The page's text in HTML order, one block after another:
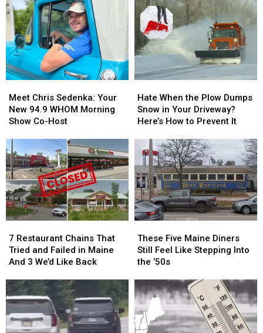
Chris
Sedenka:
Your
94.9
WHOM
Morning
Show
Co-
Host
Meet Chris Sedenka: Your
New 94.9 WHOM Morning
Show Co-Host
Chris
Sedenka:
Your
94.9
WHOM
Morning
Show
Co-
Host
When
the
Plow
Snow
Your
Driveway?
Here’s
How
to
It
Hate When the Plow Dumps
Snow in Your Driveway?
Here’s How to Prevent It
When
the
Plow
Snow
Your
Driveway?
Here’s
How
to
It
Restaurant
Chains
That
and
Failed
Maine
7 Restaurant Chains That
Tried and Failed in Maine
And 3 We’d Like Back
Restaurant
Chains
That
and
Failed
Maine
Five
Maine
Diners
Feel
Like
Stepping
Into
These Five Maine Diners
Still Feel Like Stepping Into
the ’50s
Five
Maine
Diners
Feel
Like
Stepping
Into